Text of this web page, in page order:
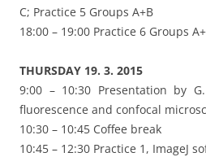
C; Practice 5 Groups A+B
18:00 – 19:00 Practice 6 Groups
THURSDAY 19. 3. 2015
9:00 – 10:30 Presentation by
fluorescence and confocal
10:30 – 10:45 Coffee break
10:45 – 12:30 Practice 1, ImageJ